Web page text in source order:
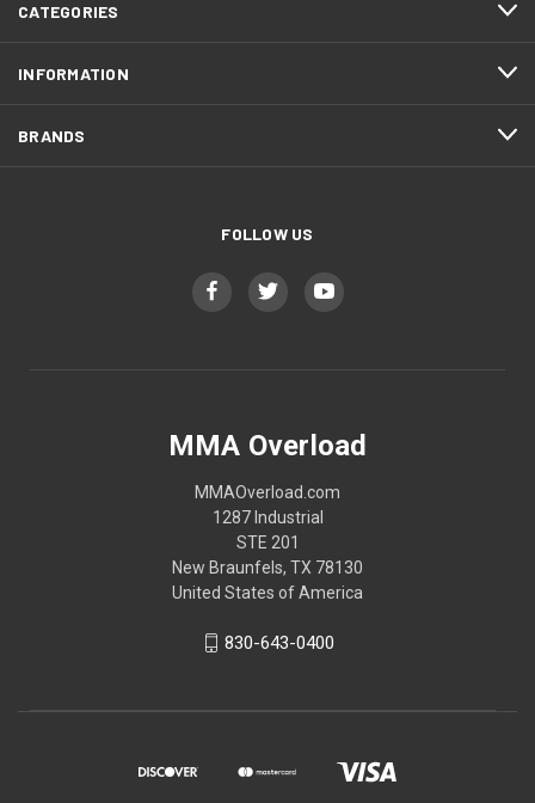
CATEGORIES
INFORMATION
BRANDS
FOLLOW US
MMA Overload
MMAOverload.com
1287 Industrial
STE 201
New Braunfels, TX 78130
United States of America
830-643-0400